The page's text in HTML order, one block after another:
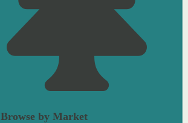
Browse by Market